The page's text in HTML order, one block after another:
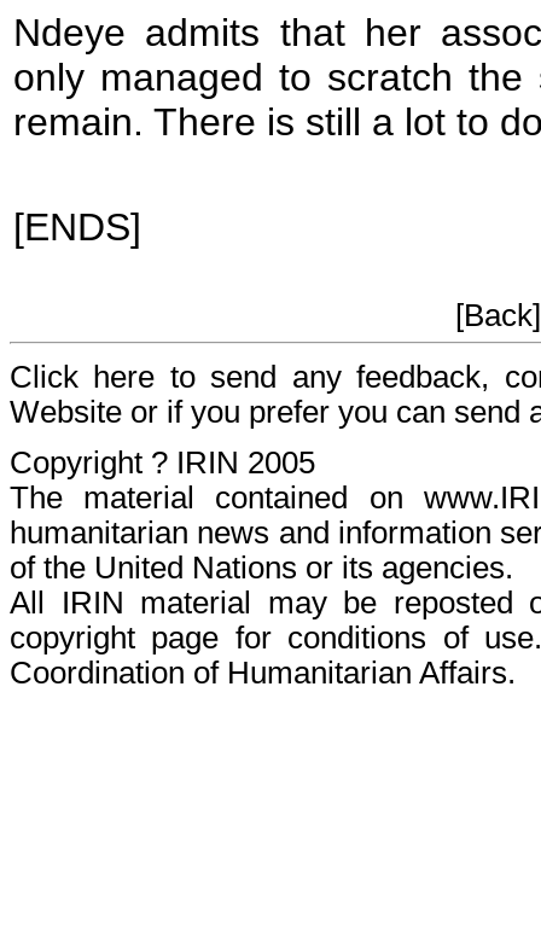
Ndeye admits that her
only managed to scratch
remain. There is still a lot to
[ENDS]
Click here to send any feedback,
Website or if you prefer you can send
Copyright ? IRIN 2005
The material contained on
humanitarian news and information
of the United Nations or its agencies.
All IRIN material may be reposted
copyright page for conditions of
Coordination of Humanitarian Affairs.